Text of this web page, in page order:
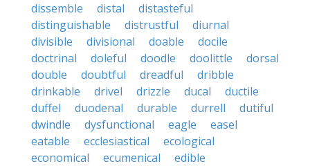
dissemble
distal
distasteful
distinguishable
distrustful
diurnal
divisible
divisional doable
docile
doctrinal
doleful doodle doolittle
dorsal
double
doubtful dreadful
dribble
drinkable
drivel drizzle ducal
ductile
duffel
duodenal durable durrell
dutiful
dwindle
dysfunctional eagle
easel
eatable
ecclesiastical
ecological
economical
ecumenical
edible